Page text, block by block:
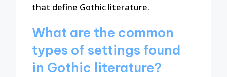
that define Gothic literature.
What are the common
types of settings found
in Gothic literature?